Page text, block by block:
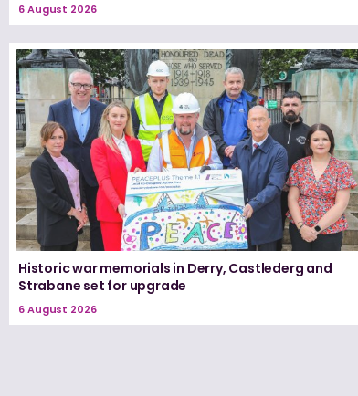
6 August 2026
Historic war memorials in Derry, Castlederg and
Strabane set for upgrade
6 August 2026